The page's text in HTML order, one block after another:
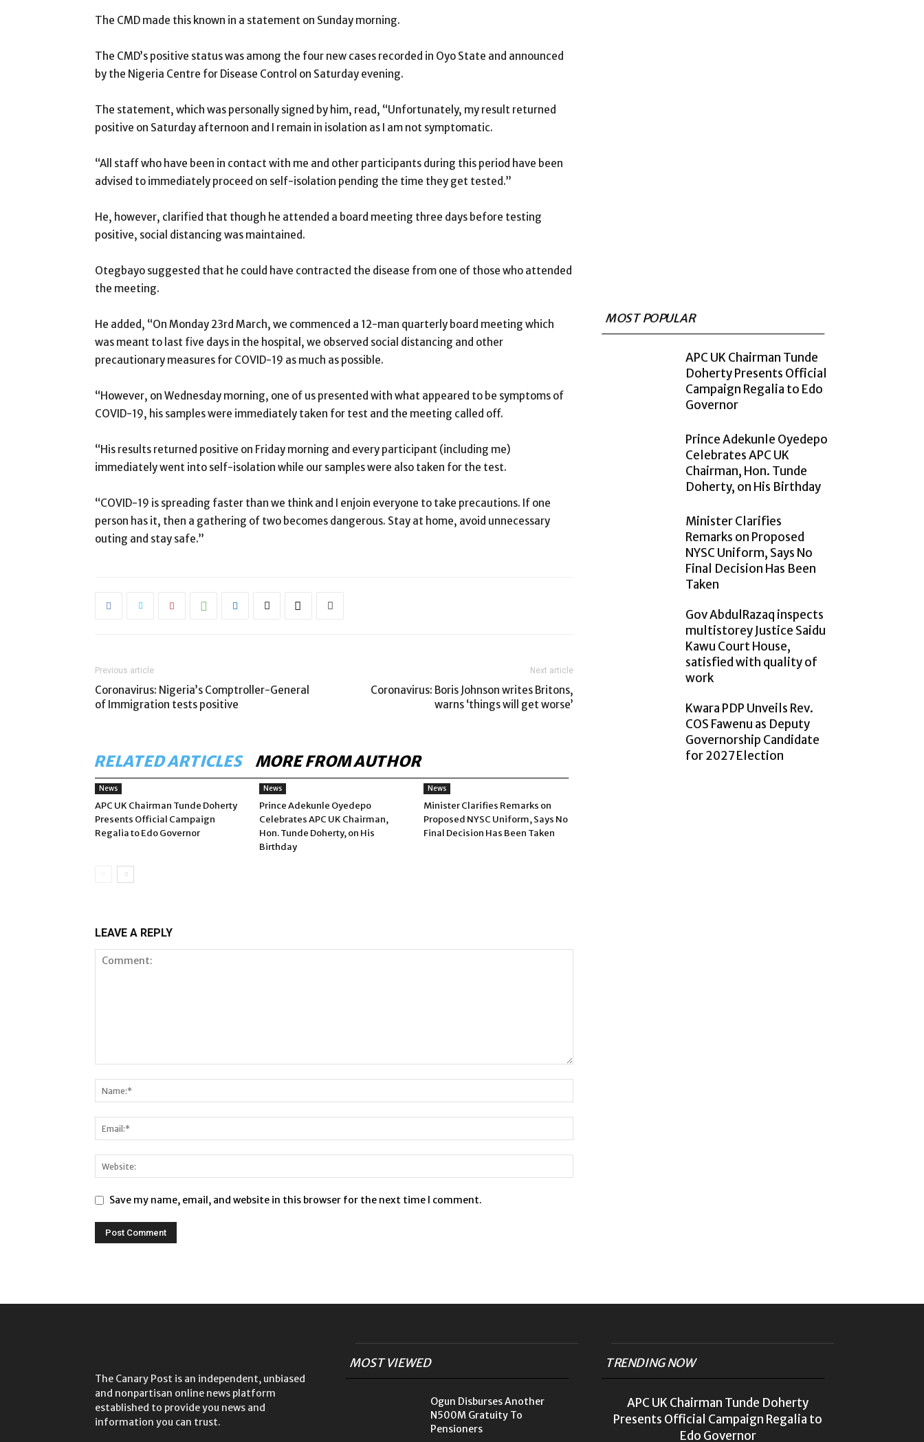
The CMD made this known in a statement on Sunday morning.
The CMD’s positive status was among the four new cases recorded in Oyo State and announced
by the Nigeria Centre for Disease Control on Saturday evening.
The statement, which was personally signed by him, read, “Unfortunately, my result returned
positive on Saturday afternoon and I remain in isolation as I am not symptomatic.
“All staff who have been in contact with me and other participants during this period have been
advised to immediately proceed on self-isolation pending the time they get tested.”
He, however, clarified that though he attended a board meeting three days before testing
positive, social distancing was maintained.
Otegbayo suggested that he could have contracted the disease from one of those who attended
the meeting.
He added, “On Monday 23rd March, we commenced a 12-man quarterly board meeting which
was meant to last five days in the hospital, we observed social distancing and other
precautionary measures for COVID-19 as much as possible.
“However, on Wednesday morning, one of us presented with what appeared to be symptoms of
COVID-19, his samples were immediately taken for test and the meeting called off.
“His results returned positive on Friday morning and every participant (including me)
immediately went into self-isolation while our samples were also taken for the test.
“COVID-19 is spreading faster than we think and I enjoin everyone to take precautions. If one
person has it, then a gathering of two becomes dangerous. Stay at home, avoid unnecessary
outing and stay safe.”
Previous article
Coronavirus: Nigeria’s Comptroller-General
of Immigration tests positive
Next article
Coronavirus: Boris Johnson writes Britons,
warns ‘things will get worse’
RELATED ARTICLES MORE FROM AUTHOR
News
APC UK Chairman Tunde Doherty
Presents Official Campaign
Regalia to Edo Governor
News
Prince Adekunle Oyedepo
Celebrates APC UK Chairman,
Hon. Tunde Doherty, on His
Birthday
News
Minister Clarifies Remarks on
Proposed NYSC Uniform, Says No
Final Decision Has Been Taken
LEAVE A REPLY
Save my name, email, and website in this browser for the next time I comment.
MOST POPULAR
APC UK Chairman Tunde
Doherty Presents Official
Campaign Regalia to Edo
Governor
Prince Adekunle Oyedepo
Celebrates APC UK
Chairman, Hon. Tunde
Doherty, on His Birthday
Minister Clarifies
Remarks on Proposed
NYSC Uniform, Says No
Final Decision Has Been
Taken
Gov AbdulRazaq inspects
multistorey Justice Saidu
Kawu Court House,
satisfied with quality of
work
Kwara PDP Unveils Rev.
COS Fawenu as Deputy
Governorship Candidate
for 2027 Election
The Canary Post is an independent, unbiased
and nonpartisan online news platform
established to provide you news and
information you can trust.
MOST VIEWED
Ogun Disburses Another
N500M Gratuity To
Pensioners
TRENDING NOW
APC UK Chairman Tunde Doherty
Presents Official Campaign Regalia to
Edo Governor